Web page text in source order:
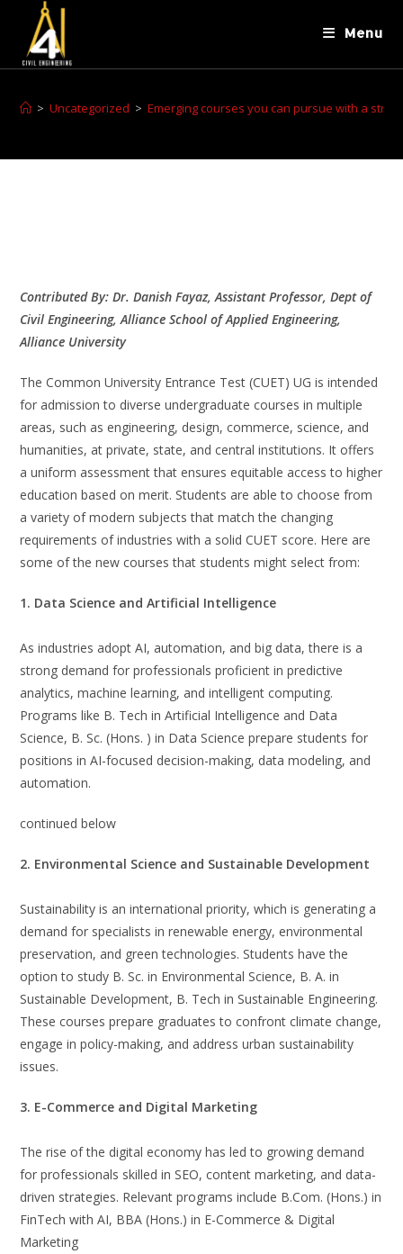
Menu
> Uncategorized > Emerging courses you can pursue with a
Contributed By: Dr. Danish Fayaz, Assistant Professor, Dept of
Civil Engineering, Alliance School of Applied Engineering,
Alliance University
The Common University Entrance Test (CUET) UG is intended
for admission to diverse undergraduate courses in multiple
areas, such as engineering, design, commerce, science, and
humanities, at private, state, and central institutions. It offers
a uniform assessment that ensures equitable access to higher
education based on merit. Students are able to choose from
a variety of modern subjects that match the changing
requirements of industries with a solid CUET score. Here are
some of the new courses that students might select from:
1. Data Science and Artificial Intelligence
As industries adopt AI, automation, and big data, there is a
strong demand for professionals proficient in predictive
analytics, machine learning, and intelligent computing.
Programs like B. Tech in Artificial Intelligence and Data
Science, B. Sc. (Hons. ) in Data Science prepare students for
positions in AI-focused decision-making, data modeling, and
automation.
continued below
2. Environmental Science and Sustainable Development
Sustainability is an international priority, which is generating a
demand for specialists in renewable energy, environmental
preservation, and green technologies. Students have the
option to study B. Sc. in Environmental Science, B. A. in
Sustainable Development, B. Tech in Sustainable Engineering.
These courses prepare graduates to confront climate change,
engage in policy-making, and address urban sustainability
issues.
3. E-Commerce and Digital Marketing
The rise of the digital economy has led to growing demand
for professionals skilled in SEO, content marketing, and data-
driven strategies. Relevant programs include B.Com. (Hons.) in
FinTech with AI, BBA (Hons.) in E-Commerce & Digital
Marketing